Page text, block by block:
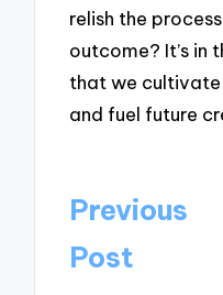
relish the
outcome? It’s in
that we
and fuel future
Post
navigation
Previous
Post